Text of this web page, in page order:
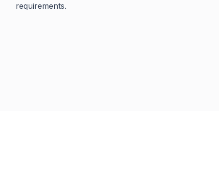
requirements.